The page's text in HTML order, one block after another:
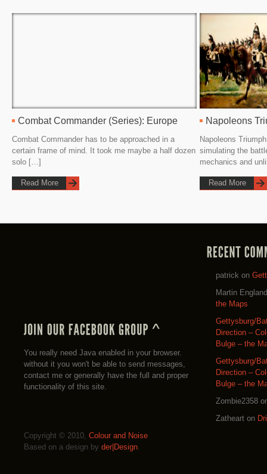
Combat Commander (Series): Europe
Combat Commander has to be approached in a
certain frame of mind. It took me maybe a half dozen
solo […]
Read More
Napoleons
Napoleons
simulating the
mechanics and
Read More
You really need Java enabled in your browser.
without it you won't be able to send messages,
contact me or generally have the full and proper
functionality of this site.
patrick on
Martin England
the Maps
Gettysburg/
Direction –
Bulge – the
Gettysburg/
Direction –
Bulge – the
Zombie2358
Zatheart on
Copyright © 2010, Colour and Noise
Based on a design by der|Design.